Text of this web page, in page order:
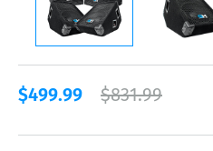
$499.99 $831.99